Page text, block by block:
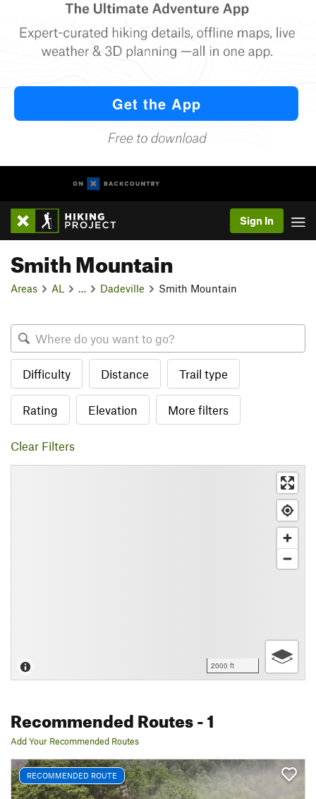
Sign In
Smith Mountain
Areas AL Dadeville Smith Mountain
Difficulty Distance Trail type
Rating Elevation More filters
Clear Filters
2000 ft
Recommended Routes- 1
Add Your Recommended Routes
RECOMMENDED ROUTE